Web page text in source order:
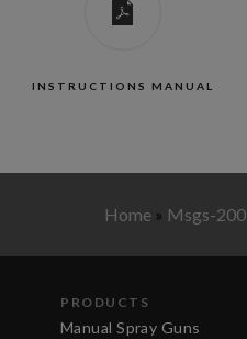
INSTRUCTIONS MANUAL
Home » Msgs-200
PRODUCTS
Manual Spray Guns